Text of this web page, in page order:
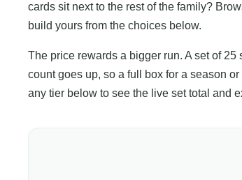
cards sit next to the rest of the family?
build yours from the choices below.
The price rewards a bigger run. A set of
count goes up, so a full box for a season
any tier below to see the live set total and